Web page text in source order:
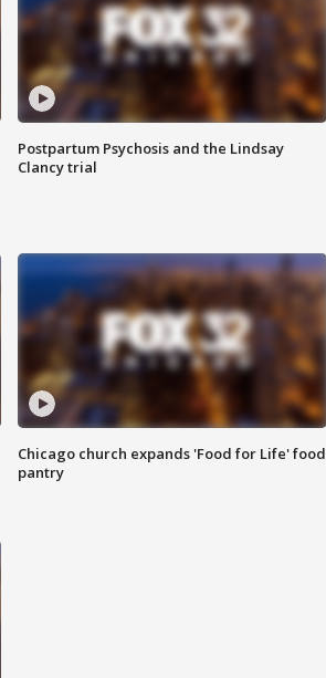
Postpartum Psychosis and the Lindsay
Clancy trial
Chicago church expands 'Food for Life' food
pantry